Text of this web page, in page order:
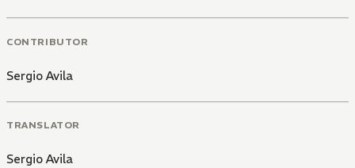
CONTRIBUTOR
Sergio Avila
TRANSLATOR
Sergio Avila